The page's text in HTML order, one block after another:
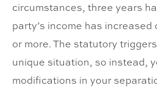
circumstances, three years
party’s income has increased
or more. The statutory
unique situation, so instead,
modifications in your